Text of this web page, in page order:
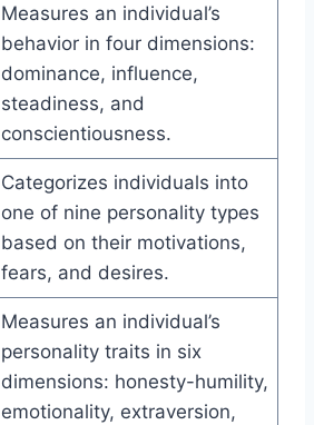
Measures an individual’s
behavior in four dimensions:
dominance, influence,
steadiness, and
conscientiousness.
Categorizes individuals into
one of nine personality types
based on their motivations,
fears, and desires.
Measures an individual’s
personality traits in six
dimensions: honesty-humility,
emotionality, extraversion,